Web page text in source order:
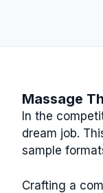
Massage
In the
dream job.
sample
Crafting a